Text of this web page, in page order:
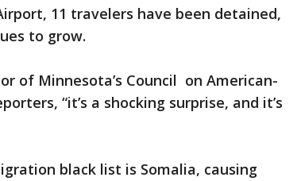
11 travelers have been detained,
to grow.
of Minnesota’s Council on American-
“it’s a shocking surprise, and it’s
black list is Somalia, causing